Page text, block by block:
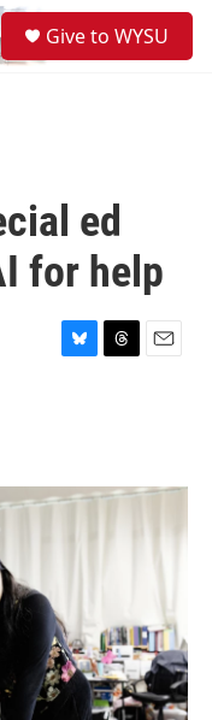
Give to WYSU
ed
for help
B
y
T
s
E